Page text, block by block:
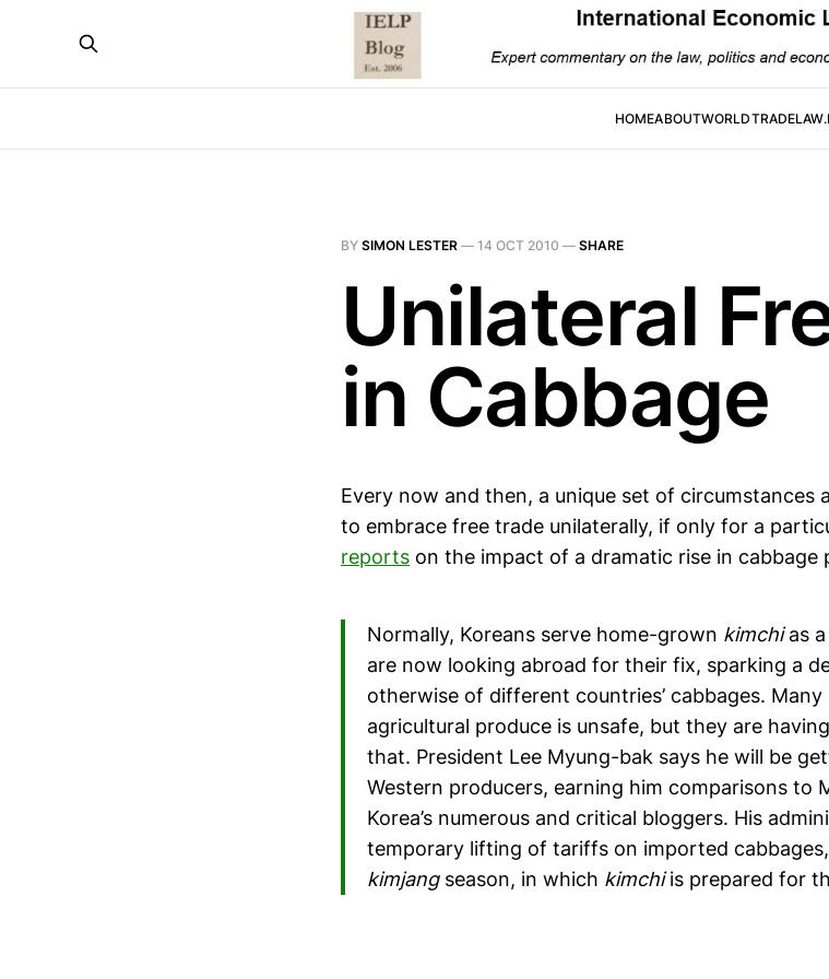
HOMEABOUT
BY SIMON LESTER — 14 OCT 2010 — SHARE
Unilateral
in Cabbage
Every now and then, a unique set of circumstances
to embrace free trade unilaterally, if only for a
reports on the impact of a dramatic rise in cabbage
Normally, Koreans serve home-grown kimchias a
are now looking abroad for their fix, sparking a
otherwise of different countries’ cabbages.
agricultural produce is unsafe, but they are
that. President Lee Myung-bak says he will be
Western producers, earning him comparisons to
Korea’s numerous and critical bloggers. His
temporary lifting of tariffs on imported
kimjangseason, in which kimchiis prepared for